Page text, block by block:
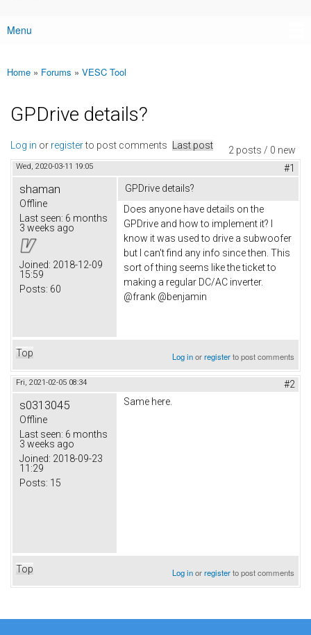
Main menu
Menu
You are here
Home » Forums » VESC Tool
GPDrive details?
2 posts / 0 new
Log in or registerto post comments Last post
Wed, 2020-03-11 19:05 #1
shaman
Offline
Last seen: 6 months
3 weeks ago
Joined: 2018-12-09
15:59
Posts: 60
GPDrive details?
Does anyone have details on the
GPDrive and how to implement it? I
know it was used to drive a subwoofer
but I can't find any info since then. This
sort of thing seems like the ticket to
making a regular DC/AC inverter.
@frank @benjamin
Top Log inorregisterto post comments
Fri, 2021-02-05 08:34 #2
s0313045
Offline
Last seen: 6 months
3 weeks ago
Joined: 2018-09-23
11:29
Posts: 15
Same here.
Top Log inorregisterto post comments